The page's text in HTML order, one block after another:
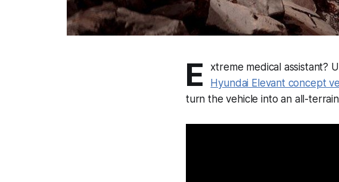
E
xtreme medical assistant?
Hyundai Elevant concept
turn the vehicle into an all-